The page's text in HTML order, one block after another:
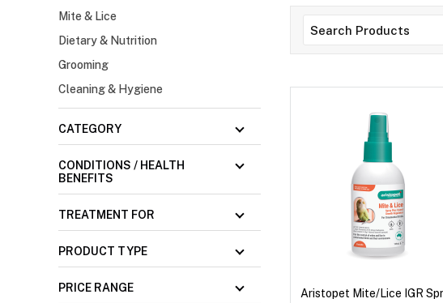
Mite & Lice
Dietary & Nutrition
Grooming
Cleaning & Hygiene
CATEGORY
CONDITIONS / HEALTH
BENEFITS
TREATMENT FOR
PRODUCT TYPE
PRICE RANGE Aristopet Mite/Lice IGR